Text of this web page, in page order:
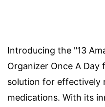
Introducing the "13
Organizer Once A
solution for effectively
medications. With its